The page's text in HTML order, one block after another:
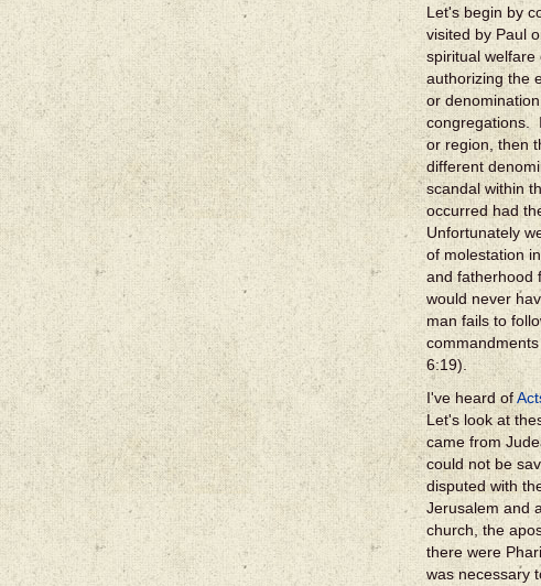
Let's begin by
visited by Paul
spiritual
authorizing the
or
congregations.
or region, then
different
scandal within
occurred had
Unfortunately
of molestation
and fatherhood
would never
man fails to
6:19).
I've heard of
Let's look at
came from
could not be
disputed with
Jerusalem and
church, the
there were
was necessary